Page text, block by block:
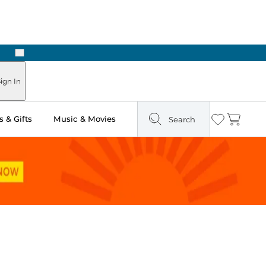
Next
In
& Gifts Music & Movies Search Wishlist
Cart